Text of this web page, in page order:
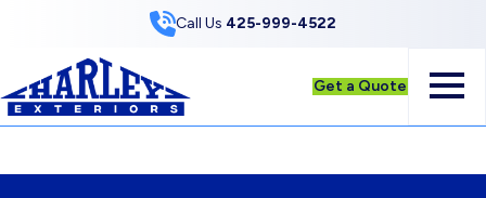
Call Us 425-999-4522
Get a Quote